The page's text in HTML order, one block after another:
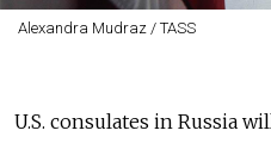
Alexandra Mudraz / TASS
U.S. consulates in Russia